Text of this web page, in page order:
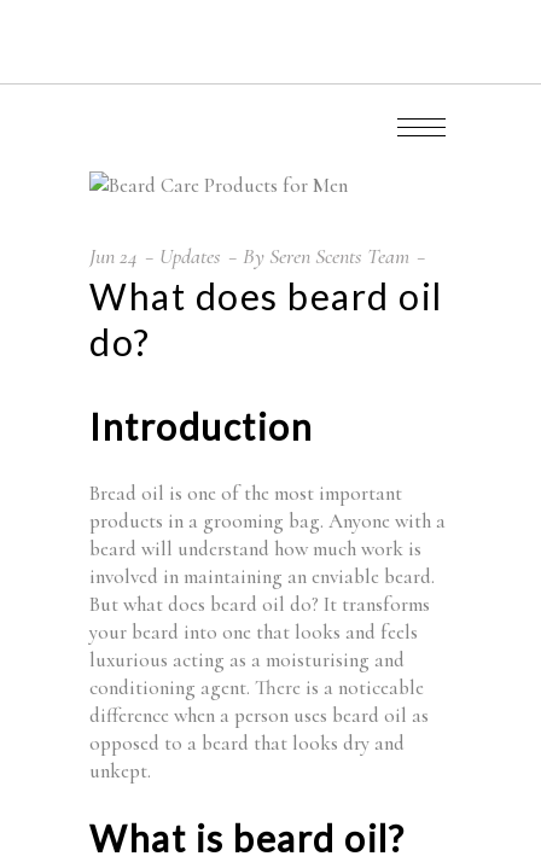
Jun24 Updates By Seren Scents Team
What does beard oil
do?
Introduction
Bread oil is one of the most important
products in a grooming bag. Anyone with a
beard will understand how much work is
involved in maintaining an enviable beard.
But what does beard oil do? It transforms
your beard into one that looks and feels
luxurious acting as a moisturising and
conditioning agent. There is a noticeable
difference when a person uses beard oil as
opposed to a beard that looks dry and
unkept.
What is beard oil?